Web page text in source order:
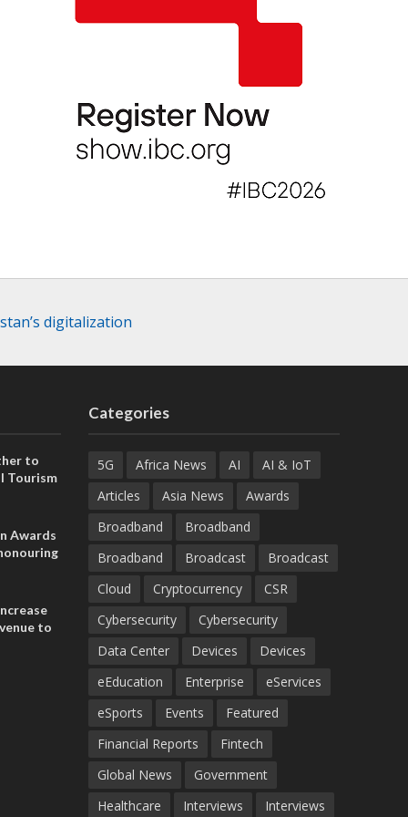
digitalization
to
Tourism
Awards
to
Categories
5G Africa News AI
AI & IoT
Articles
Asia News
Awards
Broadband
Broadband
Broadband
Broadcast
Broadcast
Cloud
Cryptocurrency
CSR
Cybersecurity
Cybersecurity
Data Center
Devices
Devices
eEducation
Enterprise
eServices
eSports
Events
Featured
Financial Reports
Fintech
Global News
Government
Healthcare
Interviews Interviews